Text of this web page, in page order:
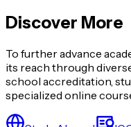
Cognizant
MNTL
Discover More
To further advance
its reach through
school accreditation,
specialized online